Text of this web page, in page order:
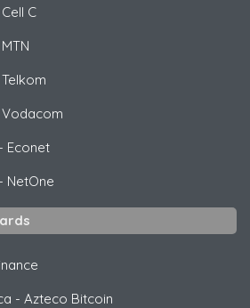
Cell C
MTN
Telkom
Vodacom
- Econet
- NetOne
- Azteco Bitcoin